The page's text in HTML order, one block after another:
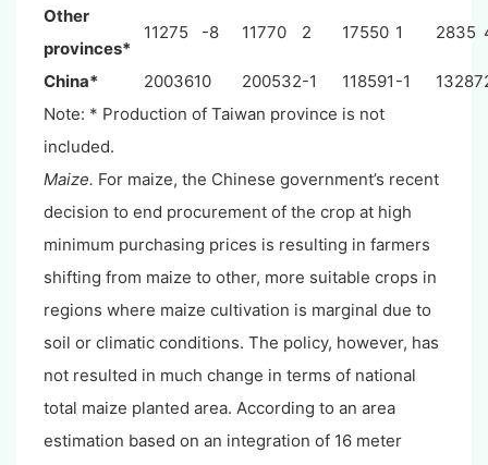
Other
provinces*
11275 -8 11770 2 17550 1 2835
China* 2003610 200532-1 118591 -1 13287
Note: * Production of Taiwan province is not
included.
Maize. For maize, the Chinese government’s recent
decision to end procurement of the crop at high
minimum purchasing prices is resulting in farmers
shifting from maize to other, more suitable crops in
regions where maize cultivation is marginal due to
soil or climatic conditions. The policy, however, has
not resulted in much change in terms of national
total maize planted area. According to an area
estimation based on an integration of 16 meter